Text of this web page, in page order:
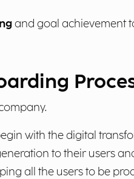
and goal achievement
with the digital
to their users
all the users to be